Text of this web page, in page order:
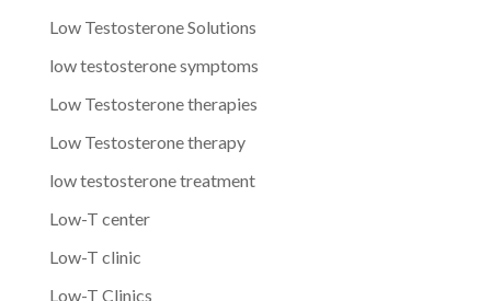
Low Testosterone Solutions
low testosterone symptoms
Low Testosterone therapies
Low Testosterone therapy
low testosterone treatment
Low-T center
Low-T clinic
Low-T Clinics